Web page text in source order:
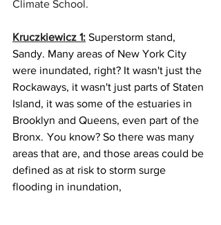
Climate School.
Kruczkiewicz 1: Superstorm stand,
Sandy. Many areas of New York City
were inundated, right? It wasn't just the
Rockaways, it wasn't just parts of Staten
Island, it was some of the estuaries in
Brooklyn and Queens, even part of the
Bronx.  You know? So there was many
areas that are, and those areas could be
defined as at risk to storm surge
flooding in inundation,